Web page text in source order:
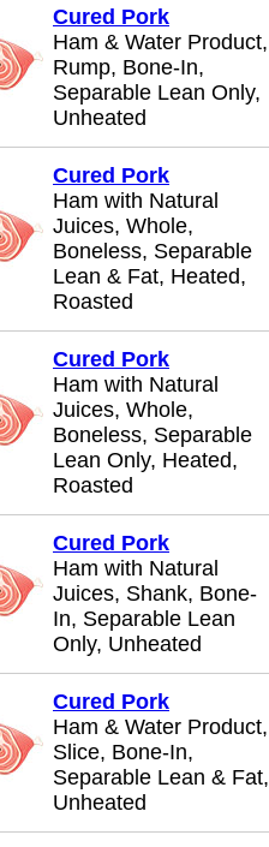
Cured Pork
Ham & Water Product,
Rump, Bone-In,
Separable Lean Only,
Unheated
Cured Pork
Ham with Natural
Juices, Whole,
Boneless, Separable
Lean & Fat, Heated,
Roasted
Cured Pork
Ham with Natural
Juices, Whole,
Boneless, Separable
Lean Only, Heated,
Roasted
Cured Pork
Ham with Natural
Juices, Shank, Bone-
In, Separable Lean
Only, Unheated
Cured Pork
Ham & Water Product,
Slice, Bone-In,
Separable Lean & Fat,
Unheated